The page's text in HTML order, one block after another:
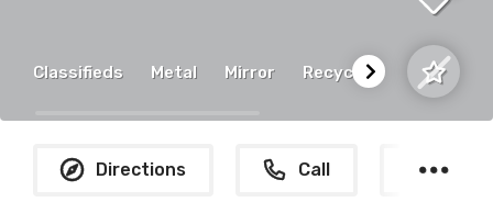
Classifieds Metal Mirror Recycled
Directions Call